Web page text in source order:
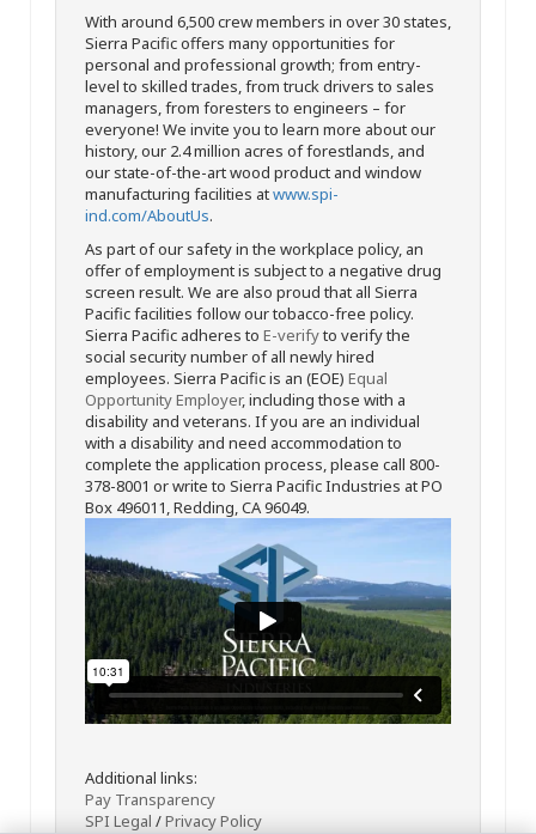
With around 6,500 crew members in over 30 states,
Sierra Pacific offers many opportunities for
personal and professional growth; from entry-
level to skilled trades, from truck drivers to sales
managers, from foresters to engineers – for
everyone! We invite you to learn more about our
history, our 2.4 million acres of forestlands, and
our state-of-the-art wood product and window
manufacturing facilities atwww.spi-
ind.com/AboutUs.
As part of our safety in the workplace policy, an
offer of employment is subject to a negative drug
screen result. We are also proud that all Sierra
Pacific facilities follow our tobacco-free policy.
Sierra Pacific adheres to E-verifyto verify the
social security number of all newly hired
employees. Sierra Pacific is an (EOE) Equal
Opportunity Employer, including those with a
disability and veterans. If you are an individual
with a disability and need accommodation to
complete the application process, please call 800-
378-8001 or write to Sierra Pacific Industries at PO
Box 496011, Redding, CA 96049.
Additional links:
Pay Transparency
SPI Legal /Privacy Policy